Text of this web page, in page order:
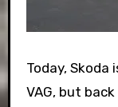
Today,
VAG, but